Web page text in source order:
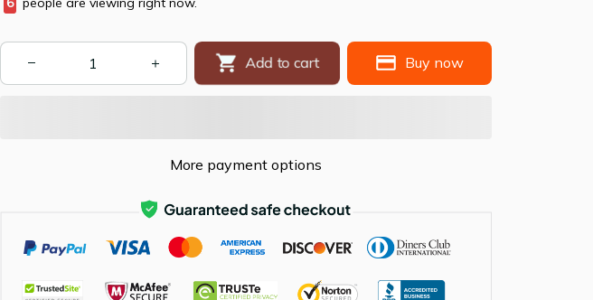
Add to cart Buy now
More payment options